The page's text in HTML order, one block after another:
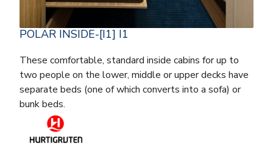
POLAR INSIDE-[I1] I1
These comfortable, standard inside cabins for up to
two people on the lower, middle or upper decks have
separate beds (one of which converts into a sofa) or
bunk beds.